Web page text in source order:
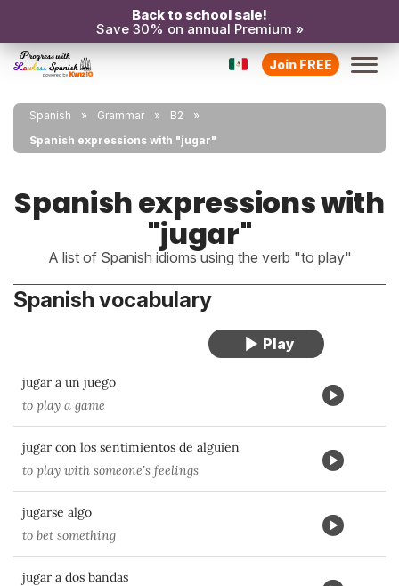
Back to school sale!
Save 30% on annual Premium »
Join FREE
Spanish Grammar
B2
Spanish expressions with "jugar"
Spanish expressions with
"jugar"
A list of Spanish idioms using the verb "to play"
Spanish vocabulary
jugar a un juego
to play a game
jugar con los sentimientos de alguien
to play with someone's feelings
jugarse algo
to bet something
jugar a dos bandas